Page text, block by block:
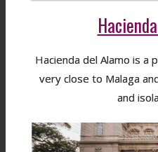
Hacienda del Alamo is a
very close to Malaga
and